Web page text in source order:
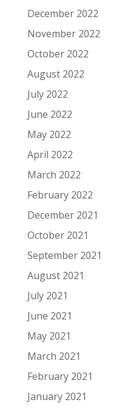
December 2022
November 2022
October 2022
August 2022
July 2022
June 2022
May 2022
April 2022
March 2022
February 2022
December 2021
October 2021
September 2021
August 2021
July 2021
June 2021
May 2021
March 2021
February 2021
January 2021